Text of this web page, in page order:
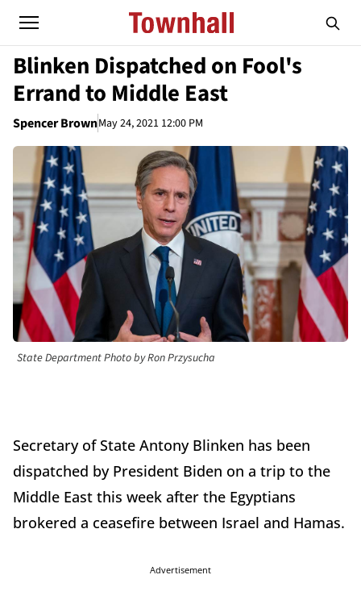
Blinken Dispatched on Fool's
Errand to Middle East
Spencer BrownMay 24, 2021 12:00 PM
State Department Photo by Ron Przysucha
Secretary of State Antony Blinken has been
dispatched by President Biden on a trip to the
Middle East this week after the Egyptians
brokered a ceasefire between Israel and Hamas.
Advertisement